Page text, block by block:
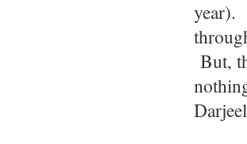
year).
But,